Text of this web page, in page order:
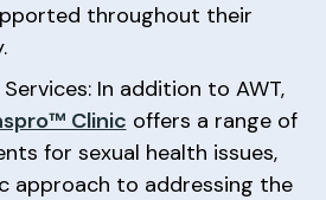
throughout their
In addition to AWT,
Clinic offers a range of
for sexual health issues,
approach to addressing the